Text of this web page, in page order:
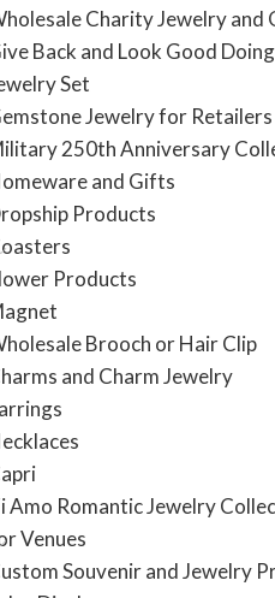
Charity Jewelry and
Back and Look Good
Set
Jewelry for Retailers
250th Anniversary
and Gifts
Products
Products
Brooch or Hair Clip
and Charm Jewelry
Amo Romantic Jewelry
Venues
Souvenir and Jewelry